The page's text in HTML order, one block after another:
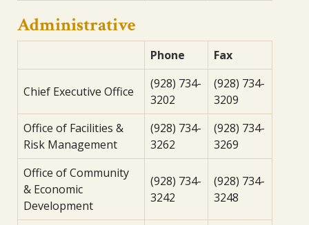
Administrative
Phone Fax
Chief Executive Office
(928) 734-
3202
(928) 734-
3209
Office of Facilities &
Risk Management
(928) 734-
3262
(928) 734-
3269
Office of Community
& Economic
Development
(928) 734-
3242
(928) 734-
3248